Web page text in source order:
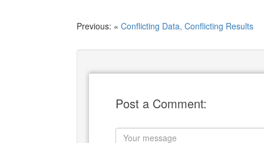
Previous: « Conflicting Data, Conflicting Results
Post a Comment: